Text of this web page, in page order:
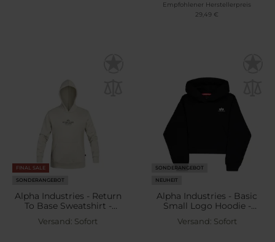
Empfohlener Herstellerpreis
29,49 €
FINAL SALE
SONDERANGEBOT
Alpha Industries - Return
To Base Sweatshirt -
Versand: Sofort
SONDERANGEBOT
NEUHEIT
Alpha Industries - Basic
Small Logo Hoodie -
Damen Sweatshirt -
Black
Versand: Sofort